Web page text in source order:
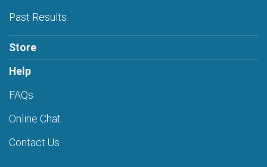
Past Results
Store
Help
FAQs
Online Chat
Contact Us